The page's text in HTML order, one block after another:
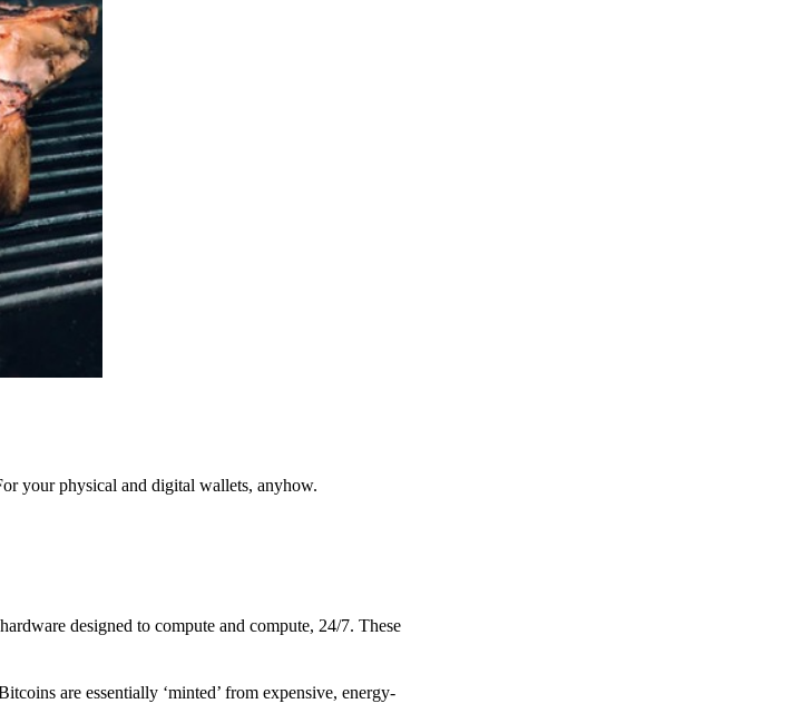
your physical and digital wallets, anyhow.
designed to compute and compute, 24/7. These
are essentially ‘minted’ from expensive, energy-